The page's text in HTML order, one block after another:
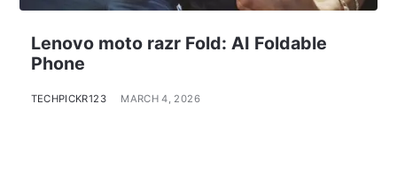
Lenovo moto razr Fold: AI Foldable
Phone
TECHPICKR123 MARCH 4, 2026